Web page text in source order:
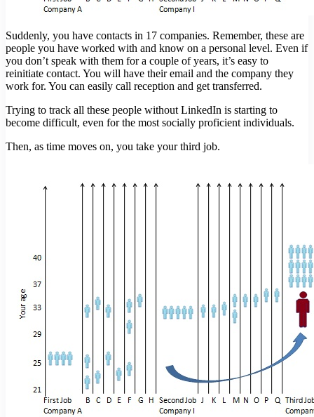
Suddenly, you have contacts in 17 companies. Remember, these are
people you have worked with and know on a personal level. Even if
you don’t speak with them for a couple of years, it’s easy to
reinitiate contact. You will have their email and the company they
work for. You can easily call reception and get transferred.
Trying to track all these people without LinkedIn is starting to
become difficult, even for the most socially proficient individuals.
Then, as time moves on, you take your third job.